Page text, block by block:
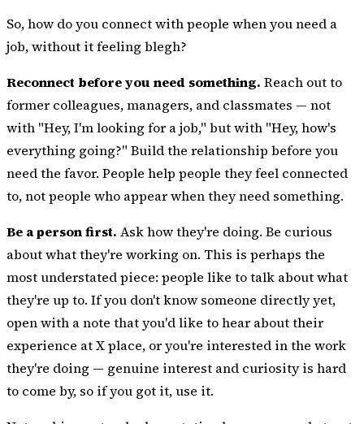
So, how do you connect with people when you need a
job, without it feeling blegh?
Reconnect before you need something. Reach out to
former colleagues, managers, and classmates — not
with "Hey, I'm looking for a job," but with "Hey, how's
everything going?" Build the relationship before you
need the favor. People help people they feel connected
to, not people who appear when they need something.
Be a person first. Ask how they're doing. Be curious
about what they're working on. This is perhaps the
most understated piece: people like to talk about what
they're up to. If you don't know someone directly yet,
open with a note that you'd like to hear about their
experience at X place, or you're interested in the work
they're doing — genuine interest and curiosity is hard
to come by, so if you got it, use it.